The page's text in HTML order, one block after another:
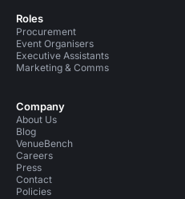
Roles
Procurement
Event Organisers
Executive Assistants
Marketing & Comms
Company
About Us
Blog
VenueBench
Careers
Press
Contact
Policies